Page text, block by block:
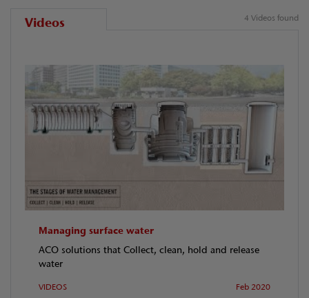
Videos 4 Videos found
Managing surface water
ACO solutions that Collect, clean, hold and release
water
VIDEOS Feb 2020